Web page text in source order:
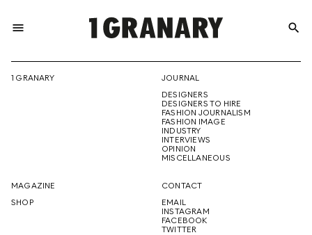
menu
THE
CREATIVE
FUTURE
search
1 GRANARY
JOURNAL
DESIGNERS
DESIGNERS TO HIRE
FASHION JOURNALISM
FASHION IMAGE
INDUSTRY
INTERVIEWS
OPINION
MISCELLANEOUS
MAGAZINE
SHOP
CONTACT
EMAIL
INSTAGRAM
FACEBOOK
TWITTER